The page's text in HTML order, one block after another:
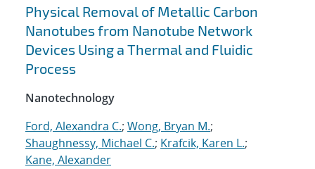
Physical Removal of Metallic Carbon
Nanotubes from Nanotube Network
Devices Using a Thermal and Fluidic
Process
Nanotechnology
Ford, Alexandra C.; Wong, Bryan M.;
Shaughnessy, Michael C.; Krafcik, Karen L.;
Kane, Alexander